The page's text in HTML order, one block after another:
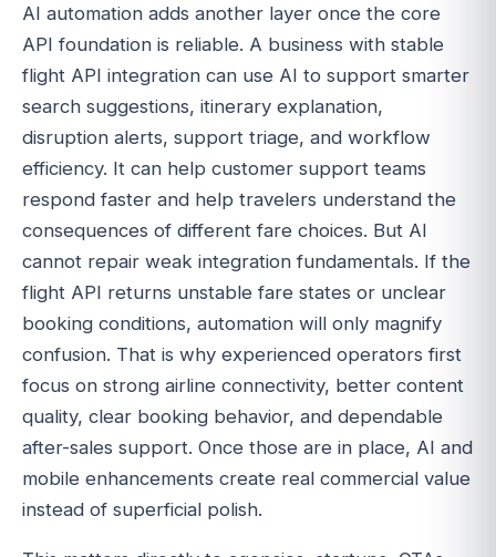
AI automation adds another layer once the core
API foundation is reliable. A business with stable
flight API integration can use AI to support smarter
search suggestions, itinerary explanation,
disruption alerts, support triage, and workflow
efficiency. It can help customer support teams
respond faster and help travelers understand the
consequences of different fare choices. But AI
cannot repair weak integration fundamentals. If the
flight API returns unstable fare states or unclear
booking conditions, automation will only magnify
confusion. That is why experienced operators first
focus on strong airline connectivity, better content
quality, clear booking behavior, and dependable
after-sales support. Once those are in place, AI and
mobile enhancements create real commercial value
instead of superficial polish.